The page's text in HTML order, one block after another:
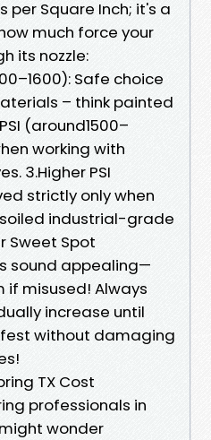
per Square Inch; it's a
much force your
its nozzle:
Safe choice
– think painted
(around1500–
working with
3.Higher PSI
strictly only when
industrial-grade
Sweet Spot
sound appealing—
if misused! Always
increase until
without damaging
TX Cost
professionals in
wonder